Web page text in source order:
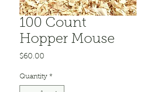
100 Count
Hopper Mouse
$60.00
Quantity *